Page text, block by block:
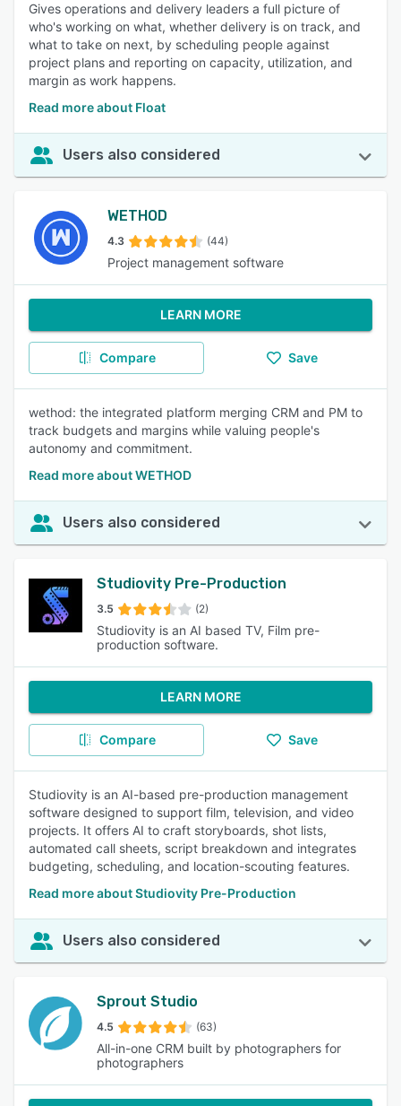
Gives operations and delivery leaders a full picture of
who's working on what, whether delivery is on track, and
what to take on next, by scheduling people against
project plans and reporting on capacity, utilization, and
margin as work happens.
Read more about Float
Users also considered
WETHOD
4.3 (44)
Project management software
LEARN MORE
Compare Save
wethod: the integrated platform merging CRM and PM to
track budgets and margins while valuing people's
autonomy and commitment.
Read more about WETHOD
Users also considered
Studiovity Pre-Production
3.5 (2)
Studiovity is an AI based TV, Film pre-
production software.
LEARN MORE
Compare Save
Studiovity is an AI-based pre-production management
software designed to support film, television, and video
projects. It offers AI to craft storyboards, shot lists,
automated call sheets, script breakdown and integrates
budgeting, scheduling, and location-scouting features.
Read more about Studiovity Pre-Production
Users also considered
Sprout Studio
4.5 (63)
All-in-one CRM built by photographers for
photographers